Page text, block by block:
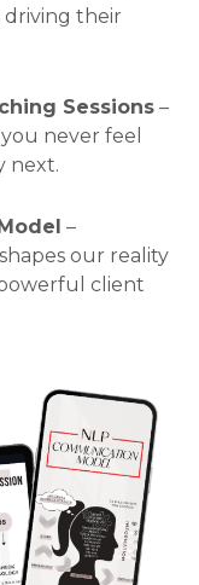
their
Sessions –
never feel
next.
–
our reality
client